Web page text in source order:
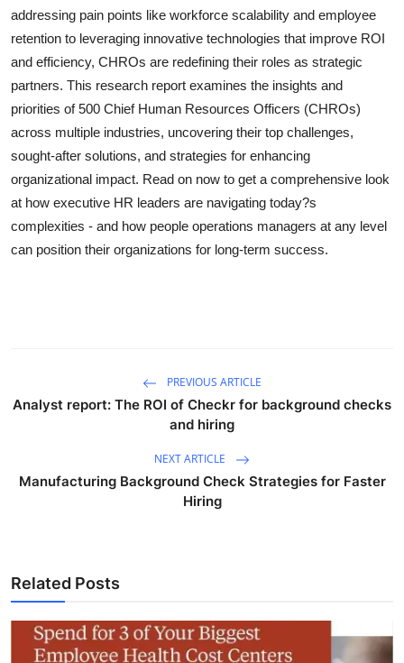
addressing pain points like workforce scalability and employee
retention to leveraging innovative technologies that improve ROI
and efficiency, CHROs are redefining their roles as strategic
partners. This research report examines the insights and
priorities of 500 Chief Human Resources Officers (CHROs)
across multiple industries, uncovering their top challenges,
sought-after solutions, and strategies for enhancing
organizational impact. Read on now to get a comprehensive look
at how executive HR leaders are navigating today?s
complexities - and how people operations managers at any level
can position their organizations for long-term success.
PREVIOUS ARTICLE
Analyst report: The ROI of Checkr for background checks
and hiring
NEXT ARTICLE
Manufacturing Background Check Strategies for Faster
Hiring
Related Posts